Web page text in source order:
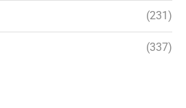
(231)
(337)